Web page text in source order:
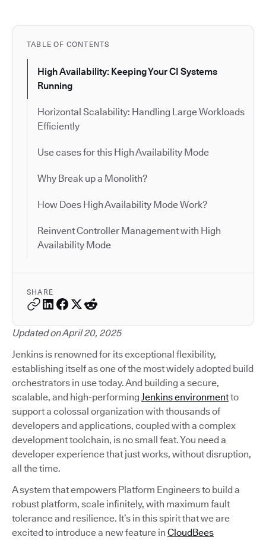
TABLE OF CONTENTS
High Availability: Keeping Your CI Systems
Running
Horizontal Scalability: Handling Large Workloads
Efficiently
Use cases for this High Availability Mode
Why Break up a Monolith?
How Does High Availability Mode Work?
Reinvent Controller Management with High
Availability Mode
SHARE
Updated on April 20, 2025
Jenkins is renowned for its exceptional flexibility,
establishing itself as one of the most widely adopted build
orchestrators in use today. And building a secure,
scalable, and high-performing Jenkins environmentto
support a colossal organization with thousands of
developers and applications, coupled with a complex
development toolchain, is no small feat. You need a
developer experience that just works, without disruption,
all the time.
A system that empowers Platform Engineers to build a
robust platform, scale infinitely, with maximum fault
tolerance and resilience. It’s in this spirit that we are
excited to introduce a new feature in CloudBees